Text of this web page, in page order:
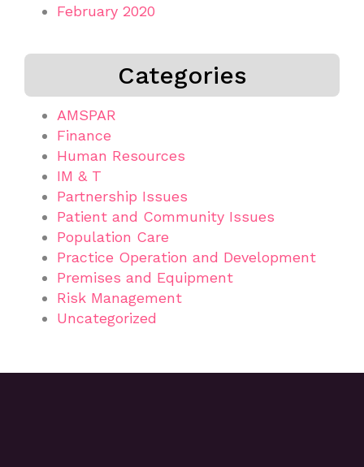
February 2020
Categories
AMSPAR
Finance
Human Resources
IM & T
Partnership Issues
Patient and Community Issues
Population Care
Practice Operation and Development
Premises and Equipment
Risk Management
Uncategorized